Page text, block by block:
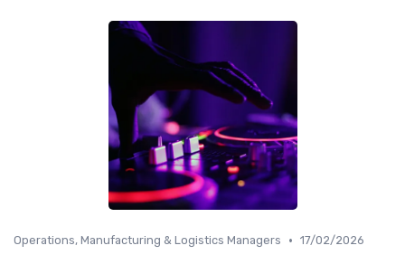
Operations, Manufacturing & Logistics Managers • 17/02/2026